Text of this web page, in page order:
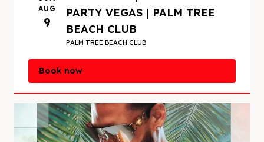
including the magazine’s most recent list in
2019. Currently, Pauly D is a Vegas resident
Omnia Nightclub,
Jewel Nightclub ,Marquee Nightclub
Marquee Dayclub.
AUG
9
PARTY VEGAS | PALM TREE
BEACH CLUB
PALM TREE BEACH CLUB
Book now